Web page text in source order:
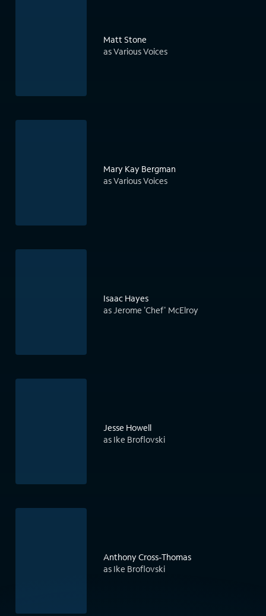
Matt Stone
as Various Voices
Mary Kay Bergman
as Various Voices
Isaac Hayes
as Jerome 'Chef' McElroy
Jesse Howell
as Ike Broflovski
Anthony Cross-Thomas
as Ike Broflovski